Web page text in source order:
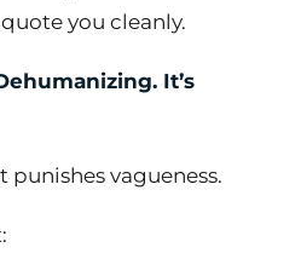
you cleanly.
It’s
punishes vagueness.